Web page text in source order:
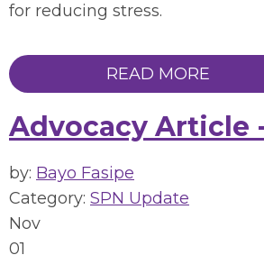
for reducing stress.
READ MORE
Advocacy Article
by: Bayo Fasipe
Category: SPN Update
Nov
01